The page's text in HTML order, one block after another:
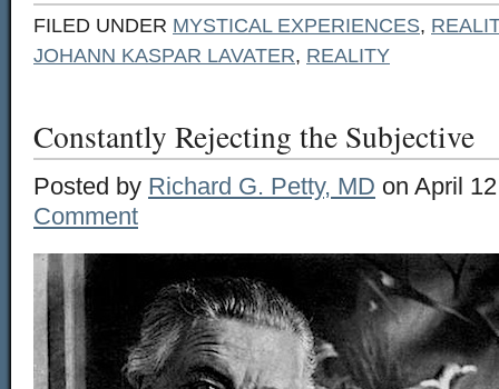
FILED UNDER MYSTICAL EXPERIENCES,
JOHANN KASPAR LAVATER, REALITY
Constantly Rejecting the Subjective
Posted by Richard G. Petty, MD on April
Comment